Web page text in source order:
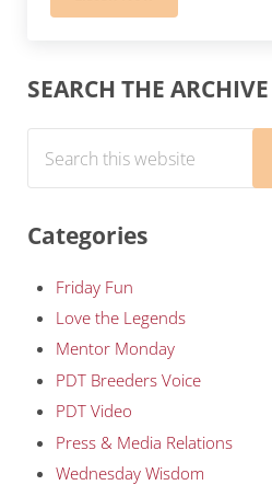
Sidebar
SEARCH THE ARCHIVE
Categories
Friday Fun
Love the Legends
Mentor Monday
PDT Breeders Voice
PDT Video
Press & Media Relations
Wednesday Wisdom